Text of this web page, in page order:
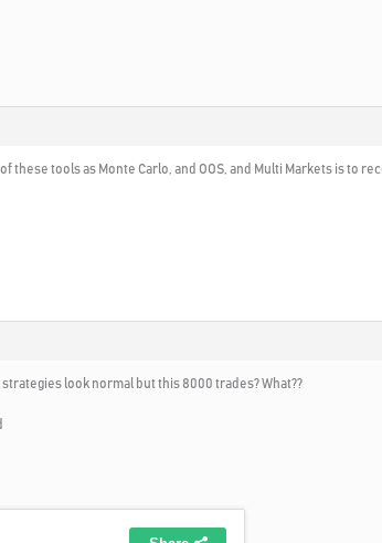
tools as Monte Carlo, and OOS, and Multi Markets is to
look normal but this 8000 trades? What??